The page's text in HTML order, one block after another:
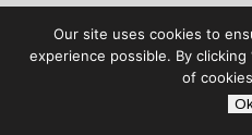
Our site uses cookies to
experience possible. By clicking
of